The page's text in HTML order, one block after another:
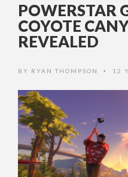
POWERSTAR
COYOTE
REVEALED
BY RYAN THOMPSON • 12